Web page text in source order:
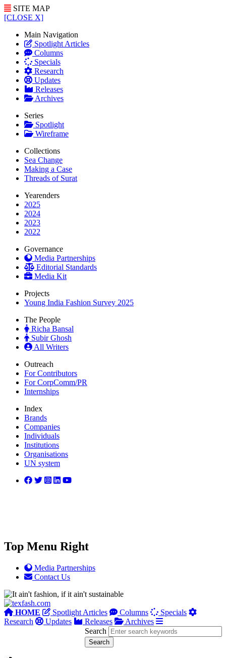
SITE MAP
[CLOSE X]
Main Navigation
Spotlight Articles
Columns
Specials
Research
Updates
Releases
Archives
Series
Spotlight
Wireframe
Collections
Sea Change
Making a Case
Threads of Surat
Yearenders
2025
2024
2023
2022
Governance
Media Partnerships
Editorial Standards
Media Kit
Projects
Young India Fashion Survey 2025
The People
Richa Bansal
Subir Ghosh
All Writers
Outreach
For Contributors
For CorpComm/PR
Internships
Index
Brands
Companies
Individuals
Institutions
Organisations
UN system
Top Menu Right
Media Partnerships
Contact Us
HOME Spotlight Articles Columns
Specials
Research
Updates Releases
Archives
Search